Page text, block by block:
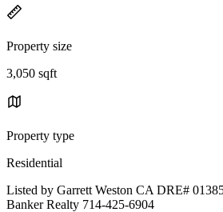
Property size
3,050 sqft
Property type
Residential
Listed by Garrett Weston CA DRE#
Banker Realty 714-425-6904